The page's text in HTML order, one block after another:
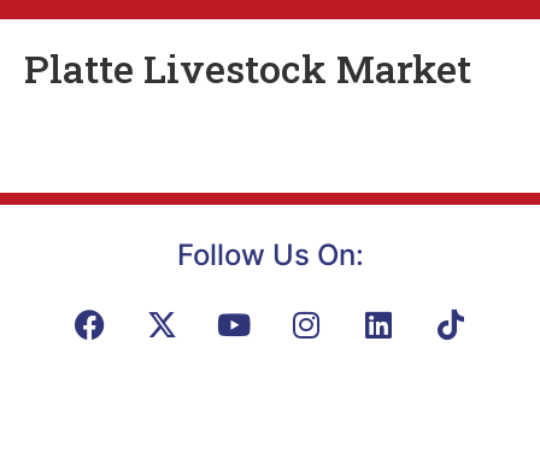
Platte Livestock Market
Follow Us On: